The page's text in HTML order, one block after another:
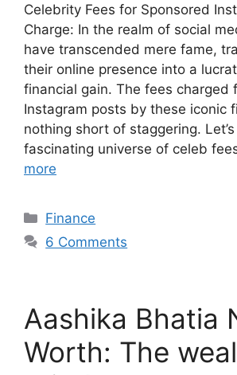
Celebrity Fees for Sponsored
Charge: In the realm of social
have transcended mere fame,
their online presence into a
financial gain. The fees charged
Instagram posts by these iconic
nothing short of staggering.
fascinating universe of celeb
more
Categories
Finance
6 Comments
Aashika Bhatia
Worth: The